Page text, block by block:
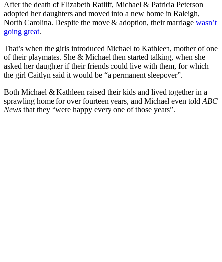
After the death of Elizabeth Ratliff, Michael & Patricia Peterson
adopted her daughters and moved into a new home in Raleigh,
North Carolina. Despite the move & adoption, their marriage wasn’t
going great.
That’s when the girls introduced Michael to Kathleen, mother of one
of their playmates. She & Michael then started talking, when she
asked her daughter if their friends could live with them, for which
the girl Caitlyn said it would be “a permanent sleepover”.
Both Michael & Kathleen raised their kids and lived together in a
sprawling home for over fourteen years, and Michael even told ABC
News that they “were happy every one of those years”.